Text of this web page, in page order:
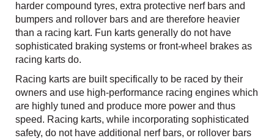
harder compound tyres, extra protective nerf bars and
bumpers and rollover bars and are therefore heavier
than a racing kart. Fun karts generally do not have
sophisticated braking systems or front-wheel brakes as
racing karts do.
Racing karts are built specifically to be raced by their
owners and use high-performance racing engines which
are highly tuned and produce more power and thus
speed. Racing karts, while incorporating sophisticated
safety, do not have additional nerf bars, or rollover bars